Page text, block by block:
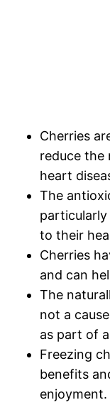
Cherries
reduce the
heart
The
to their
Cherries
and can
The
not a
as part of
Freezing
benefits
enjoyment.